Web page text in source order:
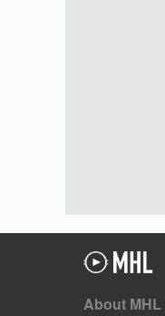
About MHL